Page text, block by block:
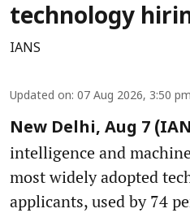
technology
IANS
Updated on: 07 Aug 2026, 3:50 pm
New Delhi, Aug 7
intelligence and
most widely adopted
applicants, used by 74